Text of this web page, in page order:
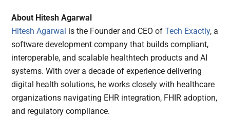
About Hitesh Agarwal
Hitesh Agarwal is the Founder and CEO ofTech Exactly, a
software development company that builds compliant,
interoperable, and scalable healthtech products and AI
systems. With over a decade of experience delivering
digital health solutions, he works closely with healthcare
organizations navigating EHR integration, FHIR adoption,
and regulatory compliance.